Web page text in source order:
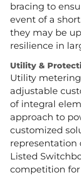
bracing to
event of a
they may be
resilience in
Utility &
Utility
adjustable
of integral
approach to
customized
representation
Listed
competition